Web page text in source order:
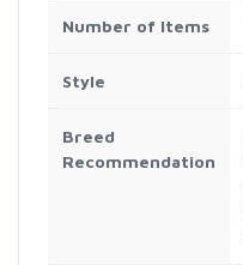
Number of Items
Style
Breed
Recommendation